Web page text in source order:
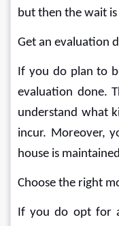
but then the wait
Get an evaluation
If you do plan to
evaluation done.
understand what
incur. Moreover,
house is
Choose the right
If you do opt for